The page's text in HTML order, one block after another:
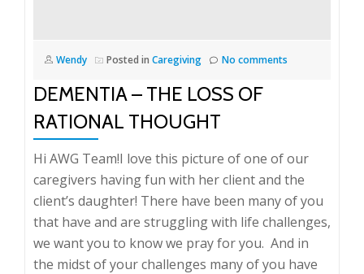
Wendy Posted in Caregiving No comments
DEMENTIA – THE LOSS OF
RATIONAL THOUGHT
Hi AWG Team!I love this picture of one of our
caregivers having fun with her client and the
client’s daughter! There have been many of you
that have and are struggling with life challenges,
we want you to know we pray for you. And in
the midst of your challenges many of you have